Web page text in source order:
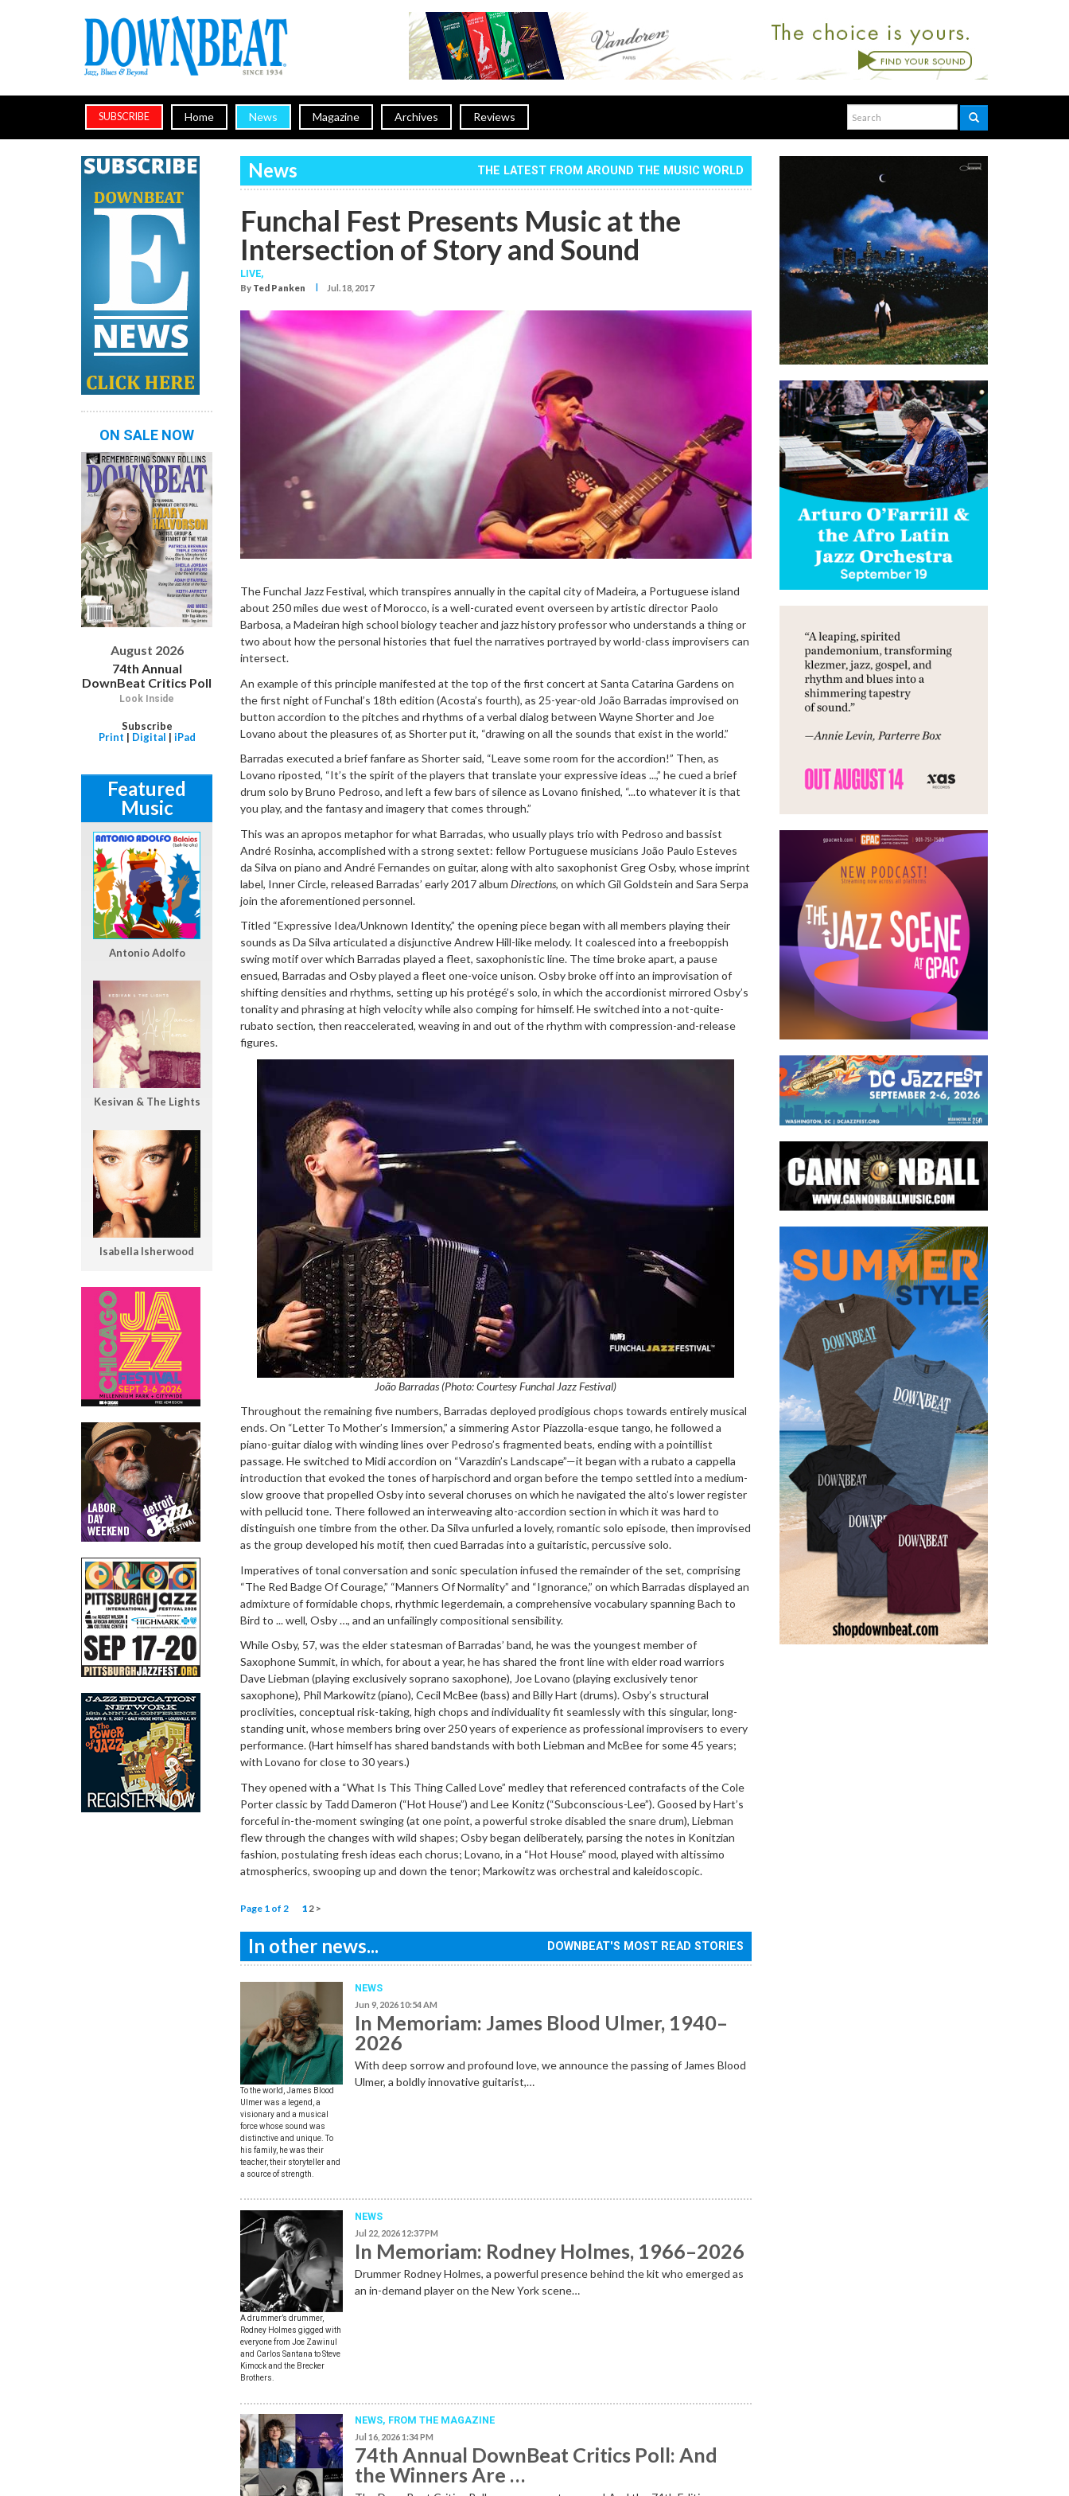
SUBSCRIBE Home News Magazine Archives Reviews
News THE LATEST FROM AROUND THE MUSIC WORLD
Funchal Fest Presents Music at the
Intersection of Story and Sound
LIVE,
By Ted Panken I Jul. 18, 2017
The Funchal Jazz Festival, which transpires annually in the capital city of Madeira, a Portuguese island
about 250 miles due west of Morocco, is a well-curated event overseen by artistic director Paolo
Barbosa, a Madeiran high school biology teacher and jazz history professor who understands a thing or
two about how the personal histories that fuel the narratives portrayed by world-class improvisers can
intersect.
An example of this principle manifested at the top of the first concert at Santa Catarina Gardens on
the first night of Funchal’s 18th edition (Acosta’s fourth), as 25-year-old João Barradas improvised on
button accordion to the pitches and rhythms of a verbal dialog between Wayne Shorter and Joe
Lovano about the pleasures of, as Shorter put it, “drawing on all the sounds that exist in the world.”
Barradas executed a brief fanfare as Shorter said, “Leave some room for the accordion!” Then, as
Lovano riposted, “It’s the spirit of the players that translate your expressive ideas ...,” he cued a brief
drum solo by Bruno Pedroso, and left a few bars of silence as Lovano finished, “...to whatever it is that
you play, and the fantasy and imagery that comes through.”
This was an apropos metaphor for what Barradas, who usually plays trio with Pedroso and bassist
André Rosinha, accomplished with a strong sextet: fellow Portuguese musicians João Paulo Esteves
da Silva on piano and André Fernandes on guitar, along with alto saxophonist Greg Osby, whose imprint
label, Inner Circle, released Barradas’ early 2017 album Directions, on which Gil Goldstein and Sara Serpa
join the aforementioned personnel.
Titled “Expressive Idea/Unknown Identity,” the opening piece began with all members playing their
sounds as Da Silva articulated a disjunctive Andrew Hill-like melody. It coalesced into a freeboppish
swing motif over which Barradas played a fleet, saxophonistic line. The time broke apart, a pause
ensued, Barradas and Osby played a fleet one-voice unison. Osby broke off into an improvisation of
shifting densities and rhythms, setting up his protégé’s solo, in which the accordionist mirrored Osby’s
tonality and phrasing at high velocity while also comping for himself. He switched into a not-quite-
rubato section, then reaccelerated, weaving in and out of the rhythm with compression-and-release
figures.
João Barradas (Photo: Courtesy Funchal Jazz Festival)
Throughout the remaining five numbers, Barradas deployed prodigious chops towards entirely musical
ends. On “Letter To Mother’s Immersion,” a simmering Astor Piazzolla-esque tango, he followed a
piano-guitar dialog with winding lines over Pedroso’s fragmented beats, ending with a pointillist
passage. He switched to Midi accordion on “Varazdin’s Landscape”—it began with a rubato a cappella
introduction that evoked the tones of harpischord and organ before the tempo settled into a medium-
slow groove that propelled Osby into several choruses on which he navigated the alto’s lower register
with pellucid tone. There followed an interweaving alto-accordion section in which it was hard to
distinguish one timbre from the other. Da Silva unfurled a lovely, romantic solo episode, then improvised
as the group developed his motif, then cued Barradas into a guitaristic, percussive solo.
Imperatives of tonal conversation and sonic speculation infused the remainder of the set, comprising
“The Red Badge Of Courage,” “Manners Of Normality” and “Ignorance,” on which Barradas displayed an
admixture of formidable chops, rhythmic legerdemain, a comprehensive vocabulary spanning Bach to
Bird to ... well, Osby …, and an unfailingly compositional sensibility.
While Osby, 57, was the elder statesman of Barradas’ band, he was the youngest member of
Saxophone Summit, in which, for about a year, he has shared the front line with elder road warriors
Dave Liebman (playing exclusively soprano saxophone), Joe Lovano (playing exclusively tenor
saxophone), Phil Markowitz (piano), Cecil McBee (bass) and Billy Hart (drums). Osby’s structural
proclivities, conceptual risk-taking, high chops and individuality fit seamlessly with this singular, long-
standing unit, whose members bring over 250 years of experience as professional improvisers to every
performance. (Hart himself has shared bandstands with both Liebman and McBee for some 45 years;
with Lovano for close to 30 years.)
They opened with a “What Is This Thing Called Love” medley that referenced contrafacts of the Cole
Porter classic by Tadd Dameron (“Hot House”) and Lee Konitz (“Subconscious-Lee”). Goosed by Hart’s
forceful in-the-moment swinging (at one point, a powerful stroke disabled the snare drum), Liebman
flew through the changes with wild shapes; Osby began deliberately, parsing the notes in Konitzian
fashion, postulating fresh ideas each chorus; Lovano, in a “Hot House” mood, played with altissimo
atmospherics, swooping up and down the tenor; Markowitz was orchestral and kaleidoscopic.
Page 1 of 2 12 >
In other news... DOWNBEAT'S MOST READ STORIES
To the world, James Blood
Ulmer was a legend, a
visionary and a musical
force whose sound was
distinctive and unique. To
his family, he was their
teacher, their storyteller and
a source of strength.
NEWS
Jun 9, 2026 10:54 AM
In Memoriam: James Blood Ulmer, 1940–
2026
With deep sorrow and profound love, we announce the passing of James Blood
Ulmer, a boldly innovative guitarist,…
A drummer’s drummer,
Rodney Holmes gigged with
everyone from Joe Zawinul
and Carlos Santana to Steve
Kimock and the Brecker
Brothers.
NEWS
Jul 22, 2026 12:37 PM
In Memoriam: Rodney Holmes, 1966–2026
Drummer Rodney Holmes, a powerful presence behind the kit who emerged as
an in-demand player on the New York scene…
NEWS, FROM THE MAGAZINE
Jul 16, 2026 1:34 PM
74th Annual DownBeat Critics Poll: And
the Winners Are …
ON SALE NOW
August 2026
74th Annual
DownBeat Critics Poll
Look Inside
Subscribe
Print | Digital | iPad
Featured
Music
Antonio Adolfo
Kesivan & The Lights
Isabella Isherwood